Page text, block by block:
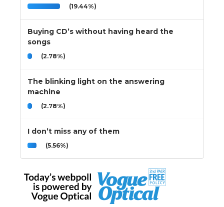
(19.44%)
Buying CD’s without having heard the
songs
(2.78%)
The blinking light on the answering
machine
(2.78%)
I don’t miss any of them
(5.56%)